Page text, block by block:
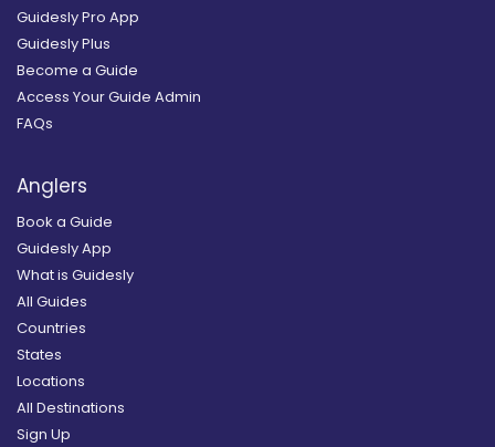
Guidesly Pro App
Guidesly Plus
Become a Guide
Access Your Guide Admin
FAQs
Anglers
Book a Guide
Guidesly App
What is Guidesly
All Guides
Countries
States
Locations
All Destinations
Sign Up